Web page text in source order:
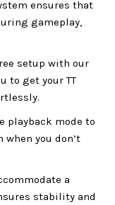
ensures that
gameplay,
setup with our
to get your TT
playback mode to
you don’t
a
stability and